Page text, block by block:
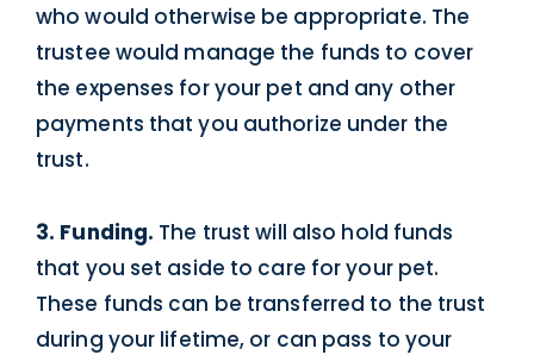
who would otherwise be appropriate. The
trustee would manage the funds to cover
the expenses for your pet and any other
payments that you authorize under the
trust.
3. Funding. The trust will also hold funds
that you set aside to care for your pet.
These funds can be transferred to the trust
during your lifetime, or can pass to your